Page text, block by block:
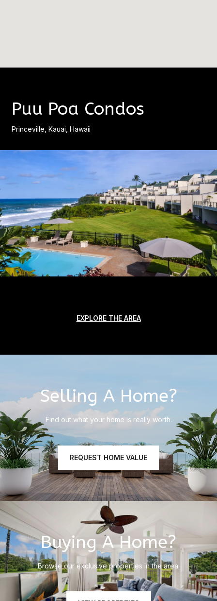
Puu Poa Condos
Princeville, Kauai, Hawaii
EXPLORE THE AREA
Selling A Home?
Find out what your home is really worth.
REQUEST HOME VALUE
Buying A Home?
Browse our exclusive properties in the area.